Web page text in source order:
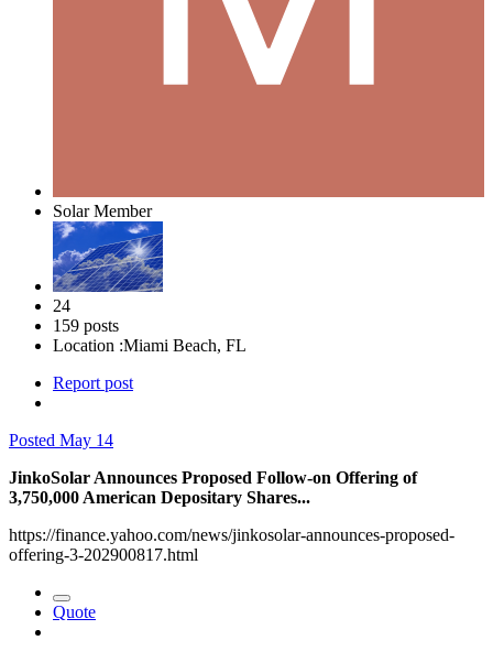
Solar Member
24
159 posts
Location :Miami Beach, FL
Report post
Posted May 14
JinkoSolar Announces Proposed Follow-on Offering of
3,750,000 American Depositary Shares...
https://finance.yahoo.com/news/jinkosolar-announces-proposed-
offering-3-202900817.html
Quote